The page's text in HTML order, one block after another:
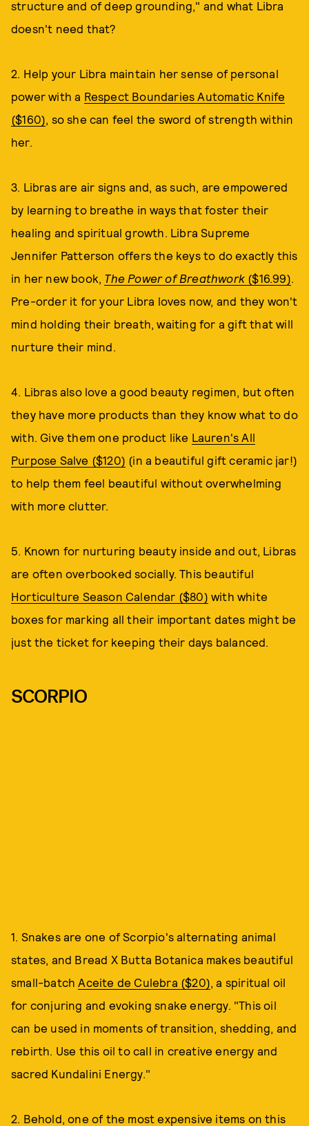
structure and of deep grounding," and what Libra
doesn't need that?
2. Help your Libra maintain her sense of personal
power with a Respect Boundaries Automatic Knife
($160), so she can feel the sword of strength within
her.
3. Libras are air signs and, as such, are empowered
by learning to breathe in ways that foster their
healing and spiritual growth. Libra Supreme
Jennifer Patterson offers the keys to do exactly this
in her new book, The Power of Breathwork ($16.99).
Pre-order it for your Libra loves now, and they won't
mind holding their breath, waiting for a gift that will
nurture their mind.
4. Libras also love a good beauty regimen, but often
they have more products than they know what to do
with. Give them one product like Lauren's All
Purpose Salve ($120) (in a beautiful gift ceramic jar!)
to help them feel beautiful without overwhelming
with more clutter.
5. Known for nurturing beauty inside and out, Libras
are often overbooked socially. This beautiful
Horticulture Season Calendar ($80) with white
boxes for marking all their important dates might be
just the ticket for keeping their days balanced.
SCORPIO
1. Snakes are one of Scorpio's alternating animal
states, and Bread X Butta Botanica makes beautiful
small-batch Aceite de Culebra ($20) , a spiritual oil
for conjuring and evoking snake energy. "This oil
can be used in moments of transition, shedding, and
rebirth. Use this oil to call in creative energy and
sacred Kundalini Energy."
2. Behold, one of the most expensive items on this